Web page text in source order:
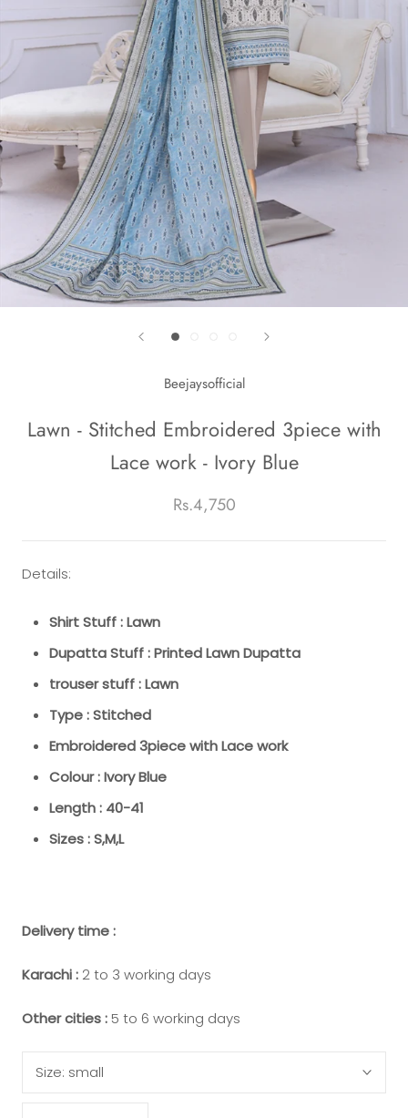
Beejaysofficial
Lawn - Stitched Embroidered 3piece with
Lace work - Ivory Blue
Rs.4,750
Details:
Shirt Stuff : Lawn
Dupatta Stuff : Printed Lawn Dupatta
trouser stuff : Lawn
Type : Stitched
Embroidered 3piece with Lace work
Colour : Ivory Blue
Length : 40-41
Sizes : S,M,L
Delivery time :
Karachi : 2 to 3 working days
Other cities :5 to 6 working days
Size: small